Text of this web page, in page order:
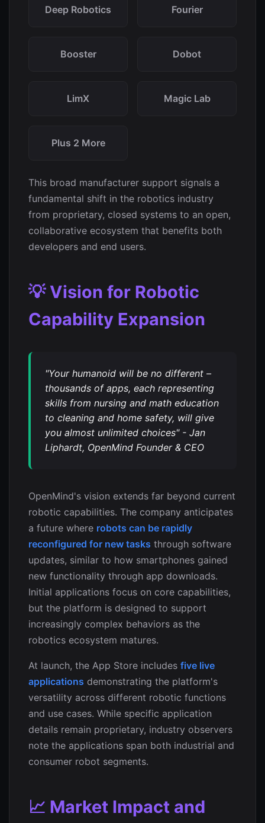
Deep Robotics Fourier
Booster Dobot
LimX Magic Lab
Plus 2 More
This broad manufacturer support signals a
fundamental shift in the robotics industry
from proprietary, closed systems to an open,
collaborative ecosystem that benefits both
developers and end users.
💡 Vision for Robotic
Capability Expansion
"Your humanoid will be no different –
thousands of apps, each representing
skills from nursing and math education
to cleaning and home safety, will give
you almost unlimited choices" - Jan
Liphardt, OpenMind Founder & CEO
OpenMind's vision extends far beyond current
robotic capabilities. The company anticipates
a future where robots can be rapidly
reconfigured for new tasks through software
updates, similar to how smartphones gained
new functionality through app downloads.
Initial applications focus on core capabilities,
but the platform is designed to support
increasingly complex behaviors as the
robotics ecosystem matures.
At launch, the App Store includes five live
applications demonstrating the platform's
versatility across different robotic functions
and use cases. While specific application
details remain proprietary, industry observers
note the applications span both industrial and
consumer robot segments.
📈 Market Impact and